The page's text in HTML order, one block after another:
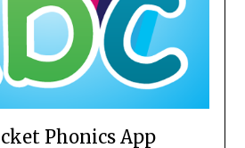
Phonics App